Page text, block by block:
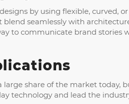
by using flexible, curved,
seamlessly with
to communicate brand stories
share of the market today,
technology and lead the